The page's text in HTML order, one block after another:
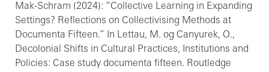
Mak-Schram (2024): “Collective Learning in Expanding
Settings? Reflections on Collectivising Methods at
Documenta Fifteen.” In Lettau, M. og Canyurek, O.,
Decolonial Shifts in Cultural Practices, Institutions and
Policies: Case study documenta fifteen. Routledge